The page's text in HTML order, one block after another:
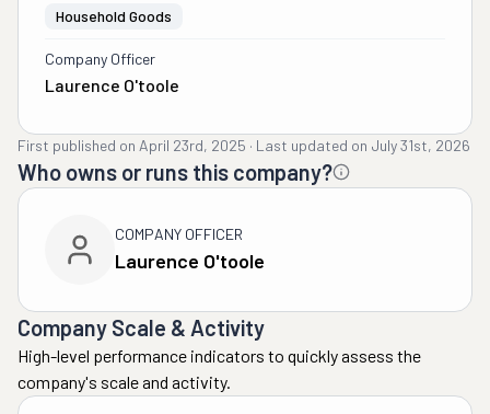
Household Goods
Company Officer
Laurence O'toole
First published on April 23rd, 2025 · Last updated on July 31st, 2026
Who owns or runs this company?
COMPANY OFFICER
Laurence O'toole
Company Scale & Activity
High-level performance indicators to quickly assess the
company's scale and activity.